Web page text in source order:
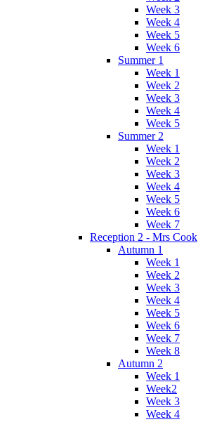
Week 3
Week 4
Week 5
Week 6
Summer 1
Week 1
Week 2
Week 3
Week 4
Week 5
Summer 2
Week 1
Week 2
Week 3
Week 4
Week 5
Week 6
Week 7
Reception 2 - Mrs Cook
Autumn 1
Week 1
Week 2
Week 3
Week 4
Week 5
Week 6
Week 7
Week 8
Autumn 2
Week 1
Week2
Week 3
Week 4